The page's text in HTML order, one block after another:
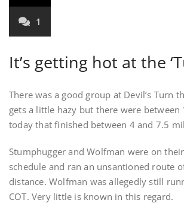
1
It’s getting hot at the
There was a good group at Devil’s Turn
gets a little hazy but there were between
today that finished between 4 and 7.5
Stumphugger and Wolfman were on
schedule and ran an unsantioned route
distance. Wolfman was allegedly still
COT. Very little is known in this regard.